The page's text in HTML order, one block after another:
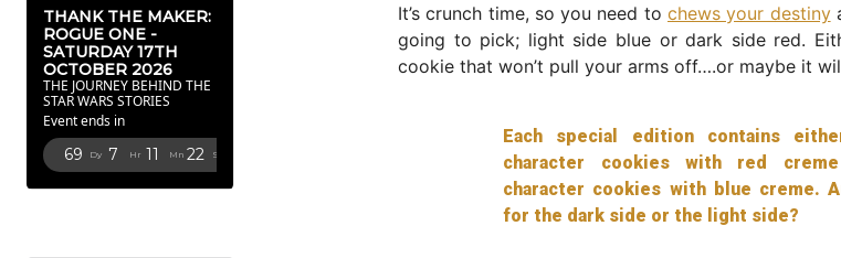
THANK THE MAKER:
ROGUE ONE -
SATURDAY 17TH
OCTOBER 2026
THE JOURNEY BEHIND THE
STAR WARS STORIES
Event ends in
69 Dy 7 Hr 11 Mn 21 Sc
It’s crunch time, so you need to chews your destiny
going to pick; light side blue or dark side red.
cookie that won’t pull your arms off….or maybe it
Each special edition contains
character cookies with red
character cookies with blue creme.
for the dark side or the light side?